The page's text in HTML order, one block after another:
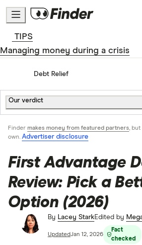
TIPS
Managing money during a crisis
HomeDebt Relief
Our verdict
Finder makes money from featured partners,
own. Advertiser disclosure
First Advantage
Review: Pick a
Option (2026)
By Lacey StarkEdited by
UpdatedJan 12, 2026
Fact
checked